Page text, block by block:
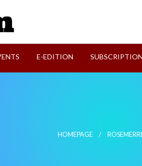
E-EDITION SUBSCRIPTION
HOMEPAGE